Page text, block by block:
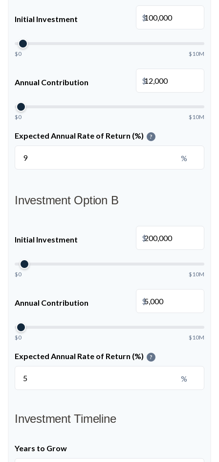
Initial Investment $
$0 $10M
Annual Contribution $
$0 $10M
Expected Annual Rate of Return (%) ?
%
Investment Option B
Initial Investment $
$0 $10M
Annual Contribution $
$0 $10M
Expected Annual Rate of Return (%) ?
%
Investment Timeline
Years to Grow